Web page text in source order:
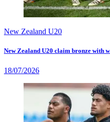
New Zealand U20
New Zealand U20 claim bronze with
18/07/2026